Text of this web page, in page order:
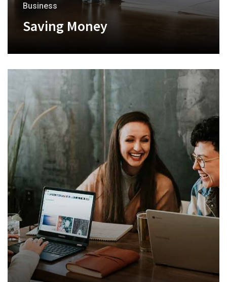
Business
Saving Money
+